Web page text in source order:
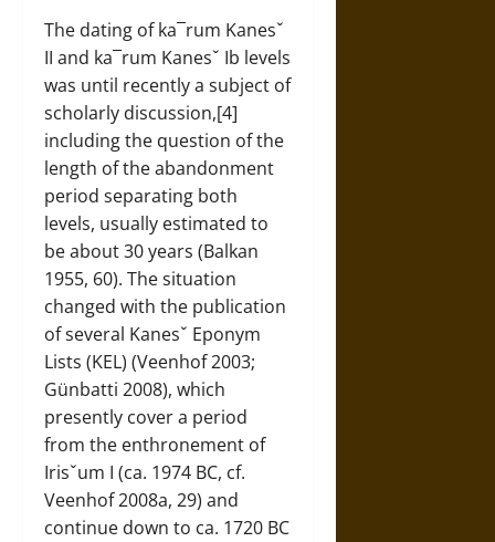
The dating of ka¯rum Kanesˇ
II and ka¯rum Kanesˇ Ib levels
was until recently a subject of
scholarly discussion,[4]
including the question of the
length of the abandonment
period separating both
levels, usually estimated to
be about 30 years (Balkan
1955, 60). The situation
changed with the publication
of several Kanesˇ Eponym
Lists (KEL) (Veenhof 2003;
Günbatti 2008), which
presently cover a period
from the enthronement of
Irisˇum I (ca. 1974 BC, cf.
Veenhof 2008a, 29) and
continue down to ca. 1720 BC